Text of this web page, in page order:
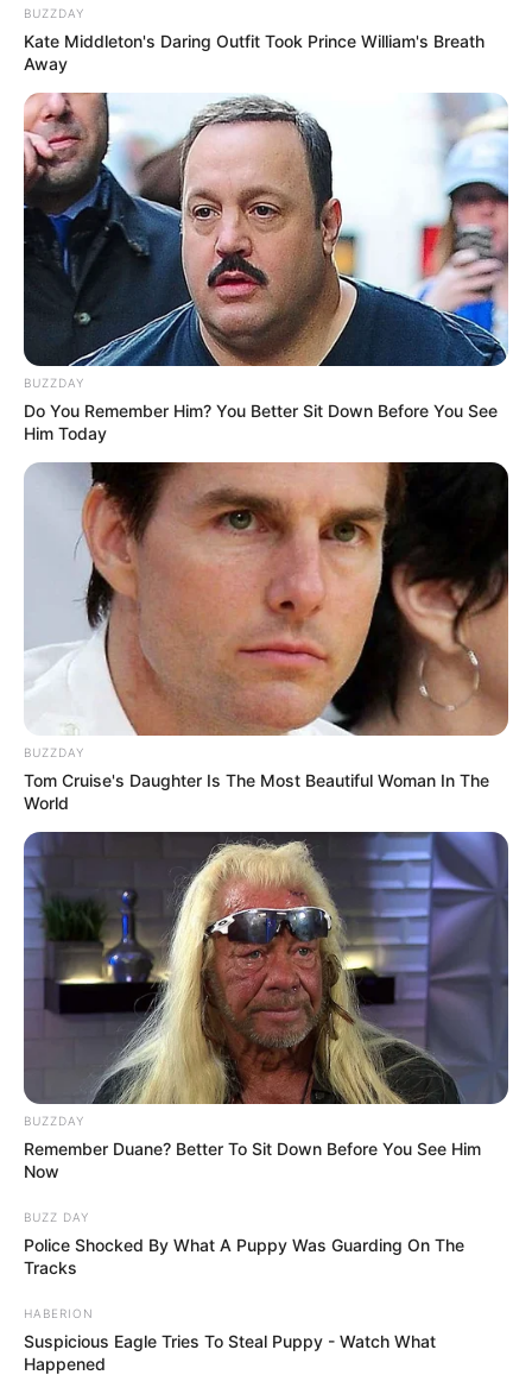
BUZZDAY
Kate Middleton's Daring Outfit Took Prince William's Breath
Away
BUZZDAY
Do You Remember Him? You Better Sit Down Before You See
Him Today
BUZZDAY
Tom Cruise's Daughter Is The Most Beautiful Woman In The
World
BUZZDAY
Remember Duane? Better To Sit Down Before You See Him
Now
BUZZ DAY
Police Shocked By What A Puppy Was Guarding On The
Tracks
HABERION
Suspicious Eagle Tries To Steal Puppy - Watch What
Happened